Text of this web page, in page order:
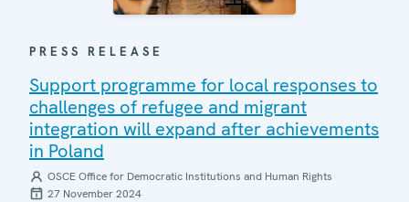
PRESS RELEASE
Support programme for local responses to
challenges of refugee and migrant
integration will expand after achievements
in Poland
OSCE Office for Democratic Institutions and Human Rights
27 November 2024